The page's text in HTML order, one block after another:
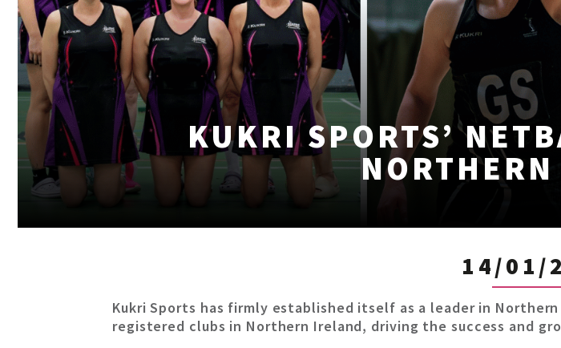
KUKRI SPORTS’
14/01/
Kukri Sports has firmly established itself as a leader in
registered clubs in Northern Ireland, driving the success and